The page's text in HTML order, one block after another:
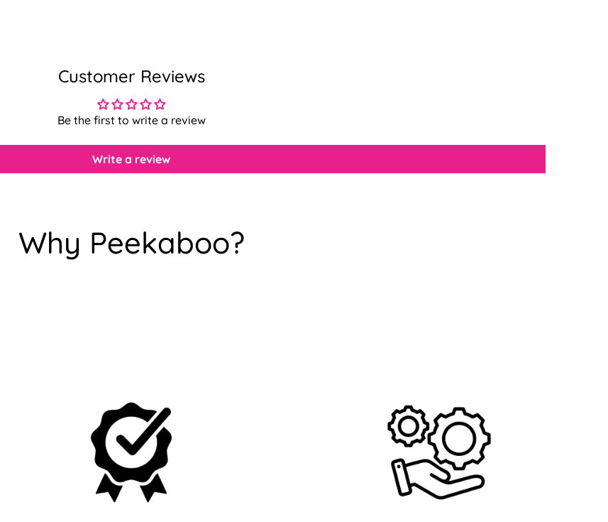
Customer Reviews
Be the first to write a review
Write a review
Why Peekaboo?
Confirm your age